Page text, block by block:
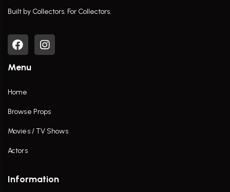
Built by Collectors. For Collectors.
Menu
Home
Browse Props
Movies / TV Shows
Actors
Information